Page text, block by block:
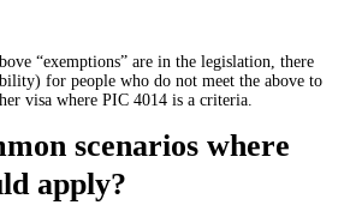
“exemptions” are in the legislation, there
for people who do not meet the above to
visa where PIC 4014 is a criteria.
scenarios where
apply?